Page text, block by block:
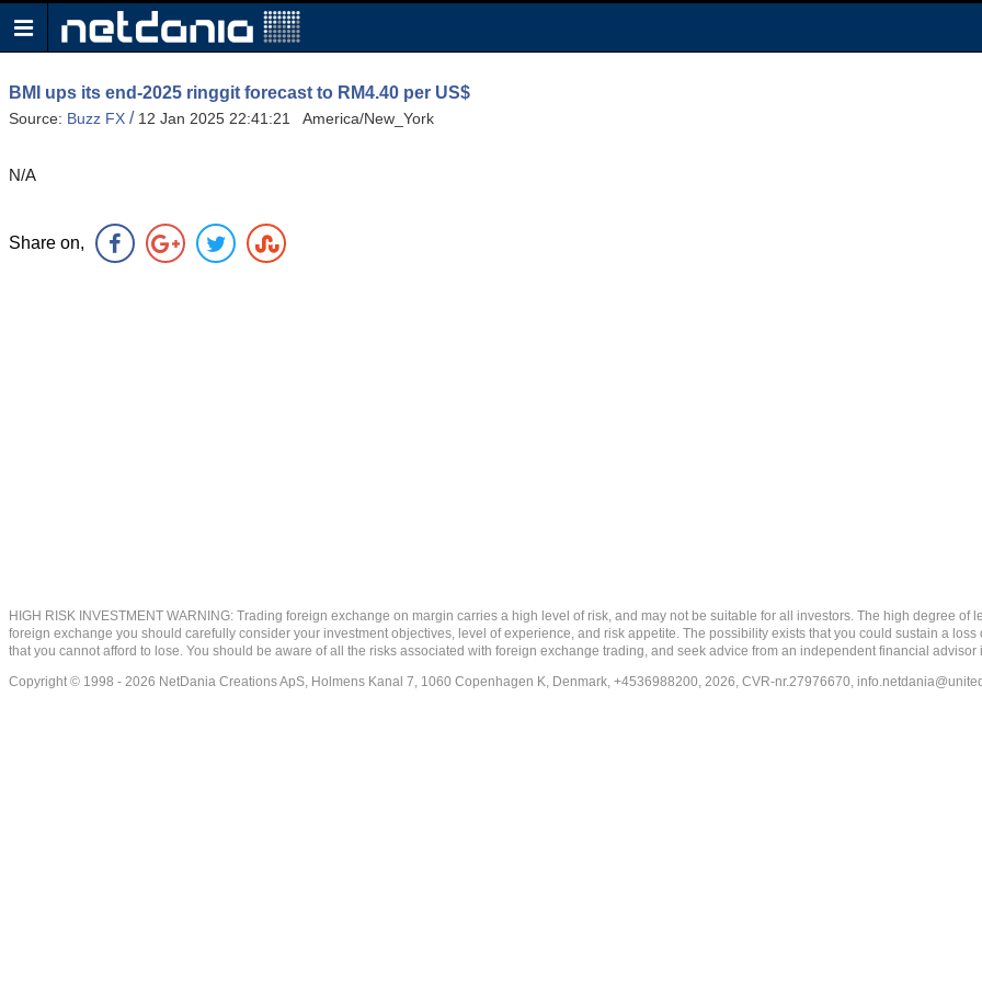
BMI ups its end-2025 ringgit forecast to RM4.40 per US$
Source: Buzz FX / 12 Jan 2025 22:41:21 America/New_York
N/A
Share on,
HIGH RISK INVESTMENT WARNING: Trading foreign exchange on margin carries a high level of risk, and may not be suitable for all investors. The high degree
foreign exchange you should carefully consider your investment objectives, level of experience, and risk appetite. The possibility exists that you could sustain a
that you cannot afford to lose. You should be aware of all the risks associated with foreign exchange trading, and seek advice from an independent financial advisor
Copyright © 1998 - 2026 NetDania Creations ApS, Holmens Kanal 7, 1060 Copenhagen K, Denmark, +4536988200, 2026, CVR-nr.27976670,